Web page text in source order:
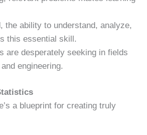
the ability to understand, analyze,
this essential skill.
are desperately seeking in fields
engineering.
a blueprint for creating truly